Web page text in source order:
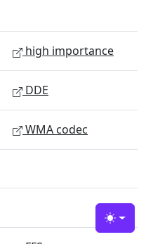
high importance
DDE
WMA codec